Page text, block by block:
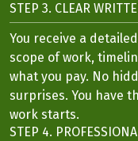
STEP 3. CLEAR
You receive a
scope of work,
what you pay. No
surprises. You have
work starts.
STEP 4.